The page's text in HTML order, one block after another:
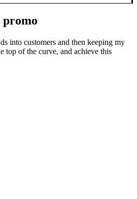
promo
into customers and then keeping my
top of the curve, and achieve this